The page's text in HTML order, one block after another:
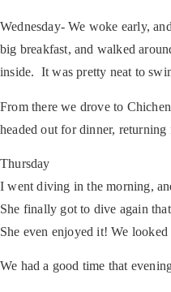
Wednesday-We woke early,
big breakfast, and walked
inside. It was pretty neat to
From there we drove to
headed out for dinner,
Thursday
I went diving in the morning,
She finally got to dive again
She even enjoyed it! We
We had a good time that